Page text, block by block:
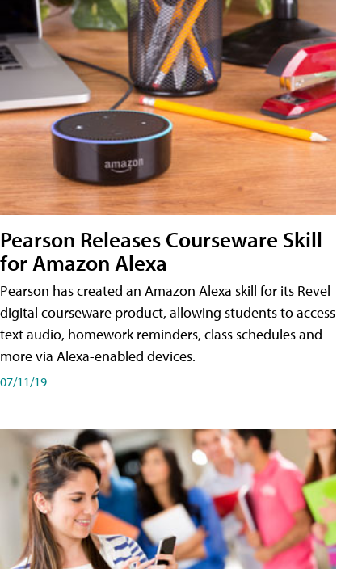
Pearson Releases Courseware Skill
for Amazon Alexa
Pearson has created an Amazon Alexa skill for its Revel
digital courseware product, allowing students to access
text audio, homework reminders, class schedules and
more via Alexa-enabled devices.
07/11/19